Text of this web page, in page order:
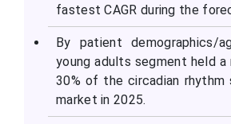
fastest CAGR during the
By patient demographics/
young adults segment held a
30% of the circadian rhythm
market in 2025.